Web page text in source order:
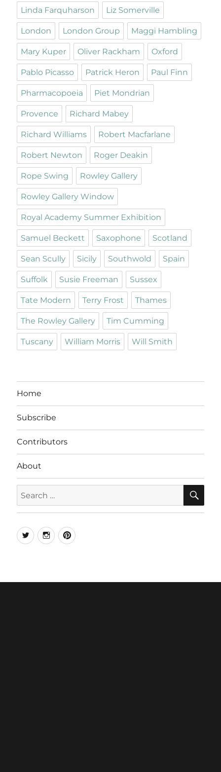
Linda Farquharson Liz Somerville
London London Group Maggi Hambling
Mary Kuper Oliver Rackham Oxford
Pablo Picasso Patrick Heron Paul Finn
Pharmacopoeia Piet Mondrian
Provence Richard Mabey
Richard Williams Robert Macfarlane
Robert Newton Roger Deakin
Rope Swing Rowley Gallery
Rowley Gallery Window
Royal Academy Summer Exhibition
Samuel Beckett Saxophone Scotland
Sean Scully Sicily Southwold Spain
Suffolk Susie Freeman Sussex
Tate Modern Terry Frost Thames
The Rowley Gallery Tim Cumming
Tuscany William Morris Will Smith
Home
Subscribe
Contributors
About
for:
TwitterInstagramPinterest